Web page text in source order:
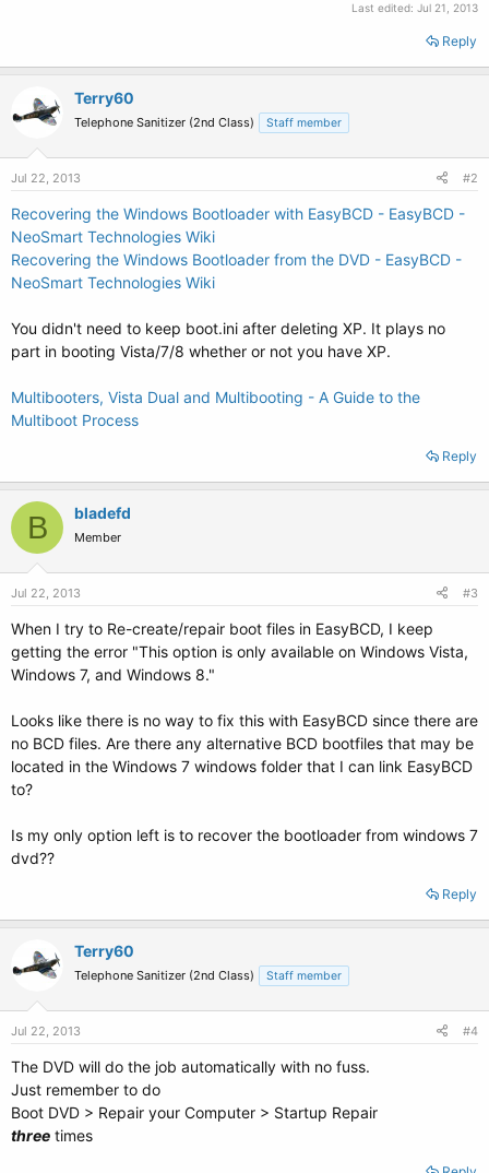
Last edited: Jul 21, 2013
Reply
Terry60
Telephone Sanitizer (2nd Class) Staff member
Jul 22, 2013 #2
Recovering the Windows Bootloader with EasyBCD - EasyBCD -
NeoSmart Technologies Wiki
Recovering the Windows Bootloader from the DVD - EasyBCD -
NeoSmart Technologies Wiki
You didn't need to keep boot.ini after deleting XP. It plays no
part in booting Vista/7/8 whether or not you have XP.
Multibooters, Vista Dual and Multibooting - A Guide to the
Multiboot Process
Reply
B bladefd
Member
Jul 22, 2013 #3
When I try to Re-create/repair boot files in EasyBCD, I keep
getting the error "This option is only available on Windows Vista,
Windows 7, and Windows 8."
Looks like there is no way to fix this with EasyBCD since there are
no BCD files. Are there any alternative BCD bootfiles that may be
located in the Windows 7 windows folder that I can link EasyBCD
to?
Is my only option left is to recover the bootloader from windows 7
dvd??
Reply
Terry60
Telephone Sanitizer (2nd Class) Staff member
Jul 22, 2013 #4
The DVD will do the job automatically with no fuss.
Just remember to do
Boot DVD > Repair your Computer > Startup Repair
three times